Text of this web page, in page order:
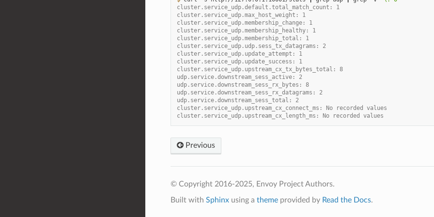
cluster.service_udp.default.total_match_count: 1
cluster.service_udp.max_host_weight: 1
cluster.service_udp.membership_change: 1
cluster.service_udp.membership_healthy: 1
cluster.service_udp.membership_total: 1
cluster.service_udp.udp.sess_tx_datagrams: 2
cluster.service_udp.update_attempt: 1
cluster.service_udp.update_success: 1
cluster.service_udp.upstream_cx_tx_bytes_total: 8
udp.service.downstream_sess_active: 2
udp.service.downstream_sess_rx_bytes: 8
udp.service.downstream_sess_rx_datagrams: 2
udp.service.downstream_sess_total: 2
cluster.service_udp.upstream_cx_connect_ms: No recorded values
cluster.service_udp.upstream_cx_length_ms: No recorded values
Previous
© Copyright 2016-2025, Envoy Project Authors.
Built with Sphinxusing a themeprovided by Read the Docs.